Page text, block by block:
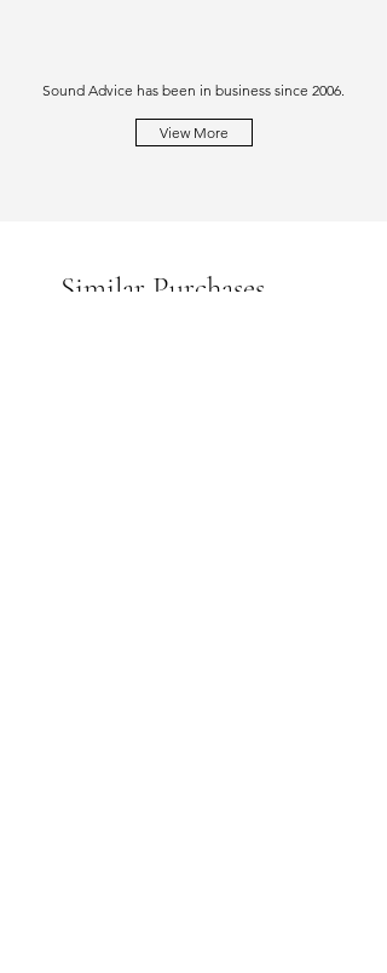
Sound Advice has been in business since 2006.
View More
Similar Purchases